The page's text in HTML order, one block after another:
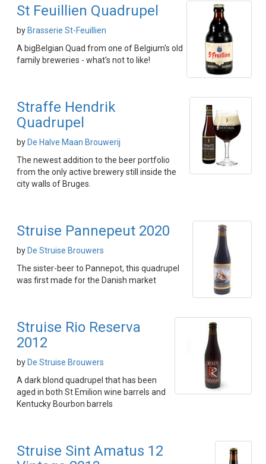
St Feuillien Quadrupel
by Brasserie St-Feuillien
A bigBelgian Quad from one of Belgium's old
family breweries - what's not to like!
Straffe Hendrik
Quadrupel
by De Halve Maan Brouwerij
The newest addition to the beer portfolio
from the only active brewery still inside the
city walls of Bruges.
Struise Pannepeut 2020
by De Struise Brouwers
The sister-beer to Pannepot, this quadrupel
was first made for the Danish market
Struise Rio Reserva
2012
by De Struise Brouwers
A dark blond quadrupel that has been
aged in both St Emilion wine barrels and
Kentucky Bourbon barrels
Struise Sint Amatus 12